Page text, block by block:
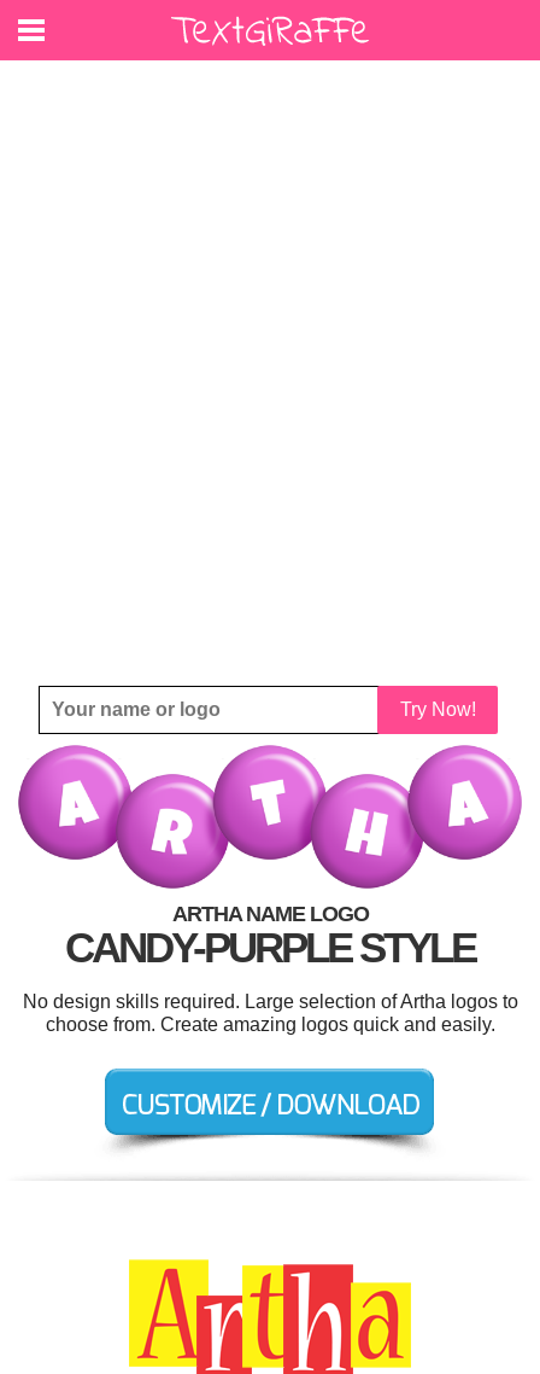
Try Now!
ARTHA NAME LOGO
CANDY-PURPLE STYLE
No design skills required. Large selection of Artha logos to
choose from. Create amazing logos quick and easily.